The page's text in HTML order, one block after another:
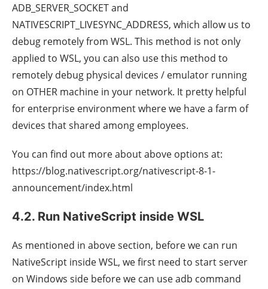
ADB_SERVER_SOCKET and
NATIVESCRIPT_LIVESYNC_ADDRESS, which allow us to
debug remotely from WSL. This method is not only
applied to WSL, you can also use this method to
remotely debug physical devices / emulator running
on OTHER machine in your network. It pretty helpful
for enterprise environment where we have a farm of
devices that shared among employees.
You can find out more about above options at:
https://blog.nativescript.org/nativescript-8-1-
announcement/index.html
4.2. Run NativeScript inside WSL
As mentioned in above section, before we can run
NativeScript inside WSL, we first need to start server
on Windows side before we can use adb command